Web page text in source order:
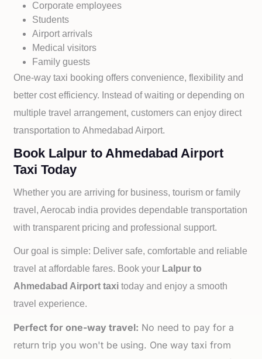
Corporate employees
Students
Airport arrivals
Medical visitors
Family guests
One-way taxi booking offers convenience, flexibility and
better cost efficiency. Instead of waiting or depending on
multiple travel arrangement, customers can enjoy direct
transportation to Ahmedabad Airport.
Book Lalpur to Ahmedabad Airport
Taxi Today
Whether you are arriving for business, tourism or family
travel, Aerocab india provides dependable transportation
with transparent pricing and professional support.
Our goal is simple: Deliver safe, comfortable and reliable
travel at affordable fares. Book your Lalpur to
Ahmedabad Airport taxi today and enjoy a smooth
travel experience.
Perfect for one-way travel: No need to pay for a
return trip you won't be using. One way taxi from